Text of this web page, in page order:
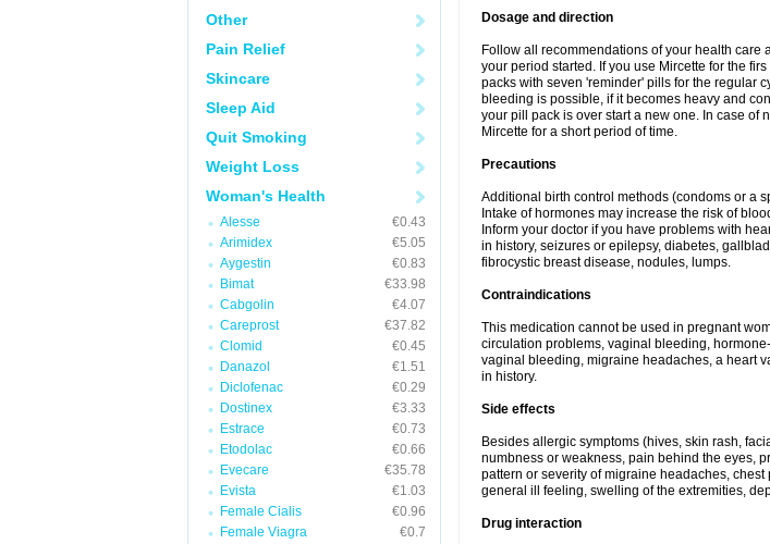
Other
Pain Relief
Skincare
Sleep Aid
Quit Smoking
Weight Loss
Woman's Health
Alesse
€0.43
Arimidex
€5.05
Aygestin
€0.83
Bimat
€33.98
Cabgolin
€4.07
Careprost
€37.82
Clomid
€0.45
Danazol
€1.51
Diclofenac
€0.29
Dostinex
€3.33
Estrace
€0.73
Etodolac
€0.66
Evecare
€35.78
Evista
€1.03
Female Cialis
€0.96
Female Viagra
€0.7
Dosage and direction
Follow all recommendations of your health care
your period started. If you use Mircette for the
packs with seven 'reminder' pills for the regular
bleeding is possible, if it becomes heavy and
your pill pack is over start a new one. In case of
Mircette for a short period of time.
Precautions
Additional birth control methods (condoms or a
Intake of hormones may increase the risk of
Inform your doctor if you have problems with
in history, seizures or epilepsy, diabetes,
fibrocystic breast disease, nodules, lumps.
Contraindications
This medication cannot be used in pregnant
circulation problems, vaginal bleeding,
vaginal bleeding, migraine headaches, a heart
in history.
Side effects
Besides allergic symptoms (hives, skin rash,
numbness or weakness, pain behind the eyes,
pattern or severity of migraine headaches,
general ill feeling, swelling of the extremities,
Drug interaction